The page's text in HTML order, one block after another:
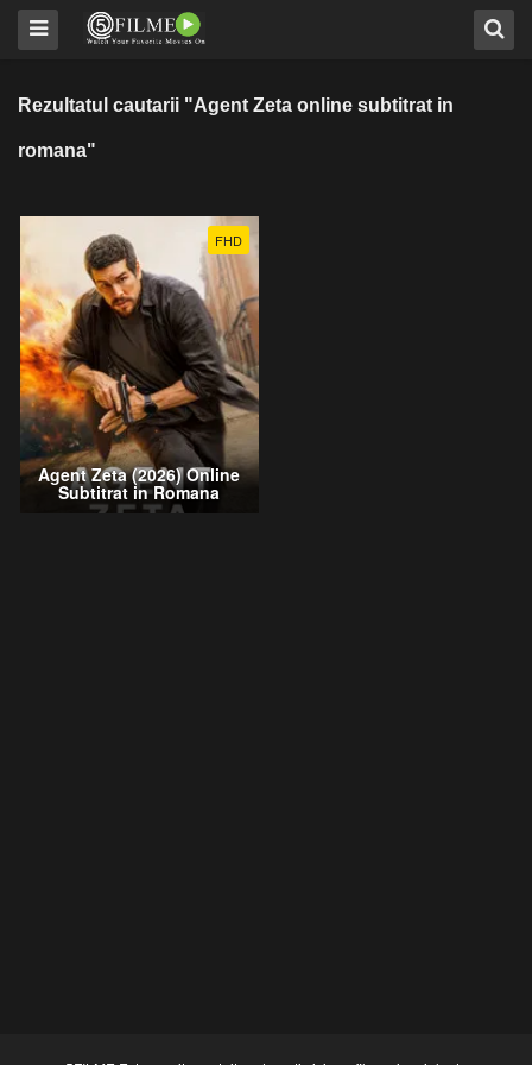
Rezultatul cautarii "Agent Zeta online subtitrat in
romana"
FHD
Agent Zeta (2026) Online
Subtitrat in Romana